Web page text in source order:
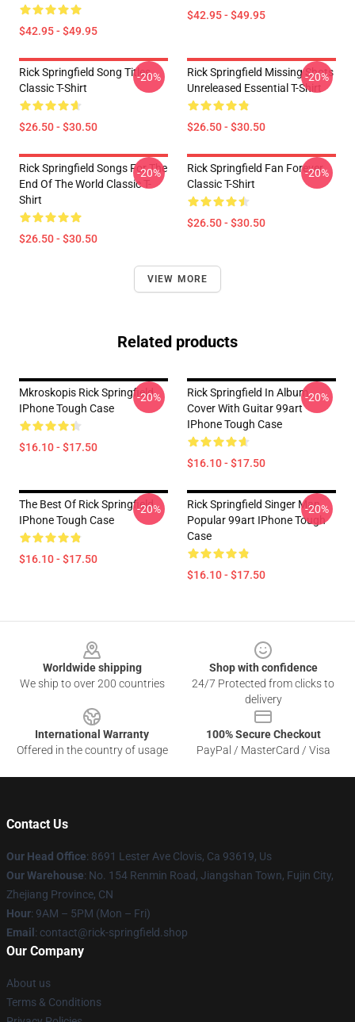
$42.95 - $49.95
$42.95 - $49.95
Rick Springfield Song Titles
Classic T-Shirt
$26.50 - $30.50
-20%
Rick Springfield Missing Shots
Unreleased Essential T-Shirt
$26.50 - $30.50
-20%
Rick Springfield Songs For The
End Of The World Classic T-
Shirt
$26.50 - $30.50
-20%
Rick Springfield Fan Forever
Classic T-Shirt
$26.50 - $30.50
-20%
VIEW MORE
Related products
Mkroskopis Rick Springfield
IPhone Tough Case
$16.10 - $17.50
-20%
Rick Springfield In Album
Cover With Guitar 99art
IPhone Tough Case
$16.10 - $17.50
-20%
The Best Of Rick Springfield
IPhone Tough Case
$16.10 - $17.50
-20%
Rick Springfield Singer Man
Popular 99art IPhone Tough
Case
$16.10 - $17.50
-20%
Worldwide shipping
We ship to over 200 countries
Shop with confidence
24/7 Protected from clicks to
delivery
International Warranty
Offered in the country of usage
100% Secure Checkout
PayPal / MasterCard / Visa
Contact Us
Our Head Office: 8691 Lester Ave Clovis, Ca 93619, Us
Our Warehouse: No. 154 Renmin Road, Jiangshan Town, Fujin City,
Zhejiang Province, CN
Hour: 9AM – 5PM (Mon – Fri)
Email : contact@rick-springfield.shop
Our Company
About us
Terms & Conditions